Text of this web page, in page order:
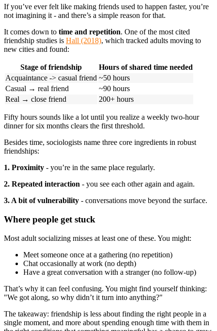
If you’ve ever felt like making friends used to happen faster, you’re
not imagining it - and there’s a simple reason for that.
It comes down to time and repetition. One of the most cited
friendship studies is Hall (2018), which tracked adults moving to
new cities and found:
Stage of friendship
Hours of shared time needed
Acquaintance -> casual friend ~50 hours
Casual → real friend
~90 hours
Real → close friend
200+ hours
Fifty hours sounds like a lot until you realize a weekly two-hour
dinner for six months clears the first threshold.
Besides time, sociologists name three core ingredients in robust
friendships:
1. Proximity - you’re in the same place regularly.
2. Repeated interaction - you see each other again and again.
3. A bit of vulnerability - conversations move beyond the surface.
Where people get stuck
Most adult socializing misses at least one of these. You might:
Meet someone once at a gathering (no repetition)
Chat occasionally at work (no depth)
Have a great conversation with a stranger (no follow-up)
That’s why it can feel confusing. You might find yourself thinking:
"We got along, so why didn’t it turn into anything?"
The takeaway: friendship is less about finding the right people in a
single moment, and more about spending enough time with them in